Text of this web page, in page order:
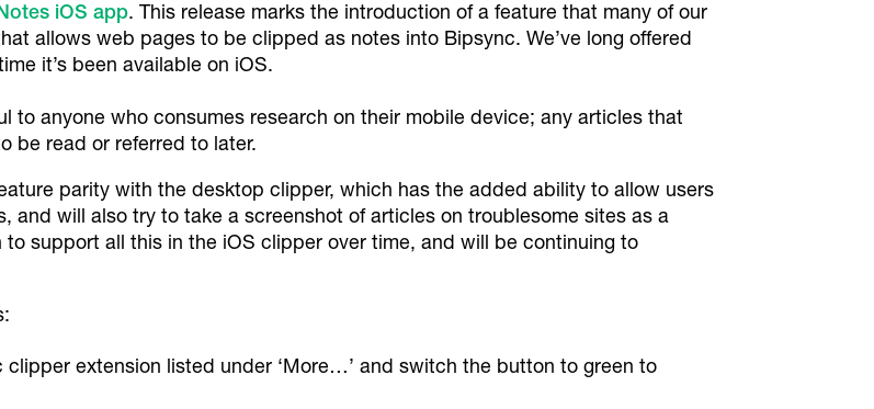
iOS app. This release marks the introduction of a feature that many of our
allows web pages to be clipped as notes into Bipsync. We’ve long offered
it’s been available on iOS.
to anyone who consumes research on their mobile device; any articles that
be read or referred to later.
parity with the desktop clipper, which has the added ability to allow users
and will also try to take a screenshot of articles on troublesome sites as a
support all this in the iOS clipper over time, and will be continuing to
clipper extension listed under ‘More…’ and switch the button to green to